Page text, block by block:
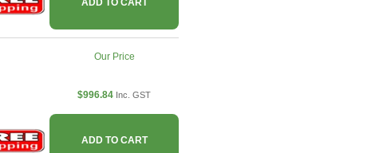
ADD TO CART
Our Price
$996.84 Inc. GST
ADD TO CART